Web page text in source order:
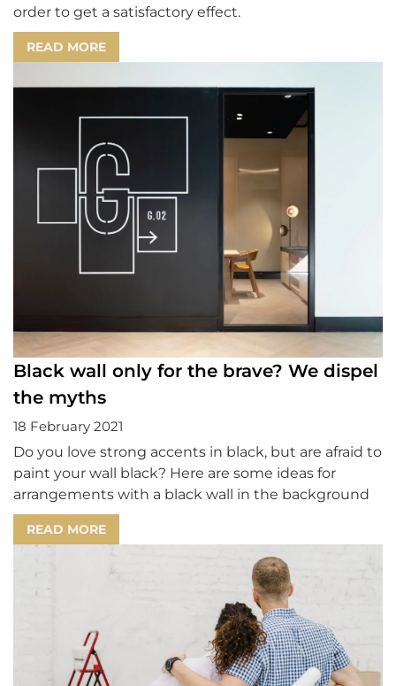
order to get a satisfactory effect.
READ MORE
Black wall only for the brave? We dispel
the myths
18 February 2021
Do you love strong accents in black, but are afraid to
paint your wall black? Here are some ideas for
arrangements with a black wall in the background
READ MORE